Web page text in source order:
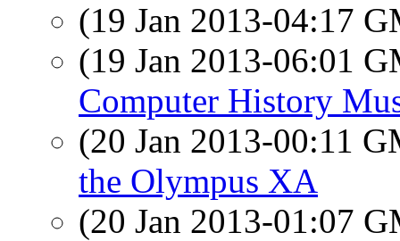
(19 Jan 2013-04:17
(19 Jan 2013-06:01
Computer History
(20 Jan 2013-00:11
the Olympus XA
(20 Jan 2013-01:07